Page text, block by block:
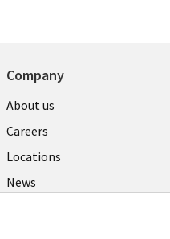
Company
Useful
links
US
About us
Careers
Locations
News